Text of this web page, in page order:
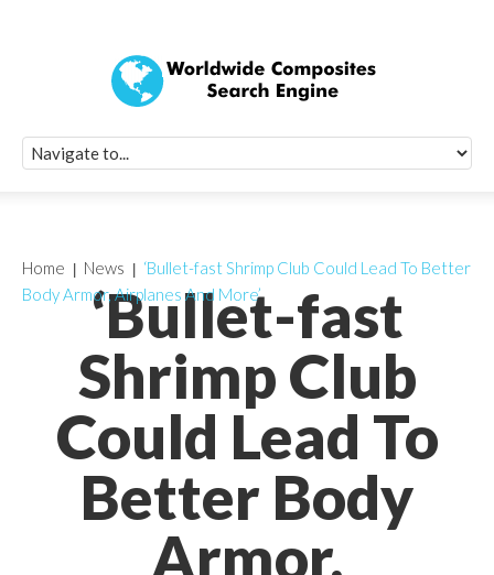
‘Bullet-fast
Shrimp Club
Could Lead To
Better Body
Armor,
Home News
‘Bullet-fast Shrimp Club Could Lead To Better
Body Armor, Airplanes And More’
Quick Signup
Worldwide
Newsletter